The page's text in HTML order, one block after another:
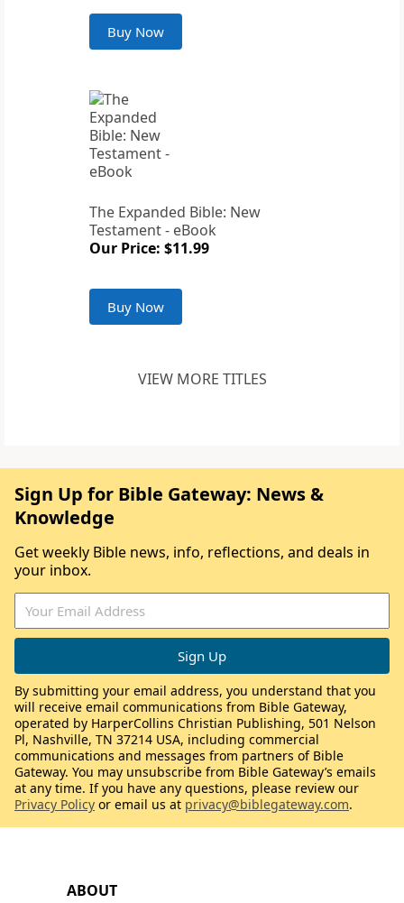
Buy Now
The Expanded Bible: New
Testament - eBook
Our Price: $11.99
Buy Now
VIEW MORE TITLES
ABOUT
Sign Up for Bible Gateway: News &
Knowledge
Get weekly Bible news, info, reflections, and deals in
your inbox.
By submitting your email address, you understand that you
will receive email communications from Bible Gateway,
operated by HarperCollins Christian Publishing, 501 Nelson
Pl, Nashville, TN 37214 USA, including commercial
communications and messages from partners of Bible
Gateway. You may unsubscribe from Bible Gateway’s emails
at any time. If you have any questions, please review our
Privacy Policy or email us at privacy@biblegateway.com.